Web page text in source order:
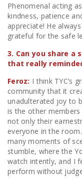
Phenomenal acting
kindness, patience
appreciate! He
grateful for the safe
3. Can you share a
that really
Feroz: I think TYC’s
community that it
unadulterated joy to
is the other
not only their
everyone in the
many moments of
stumble, where the
watch intently, and I
perform without